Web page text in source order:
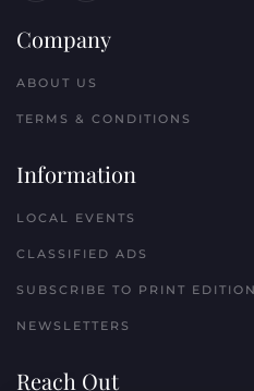
Company
ABOUT US
TERMS & CONDITIONS
Information
LOCAL EVENTS
CLASSIFIED ADS
SUBSCRIBE TO PRINT EDITION
NEWSLETTERS
Reach Out